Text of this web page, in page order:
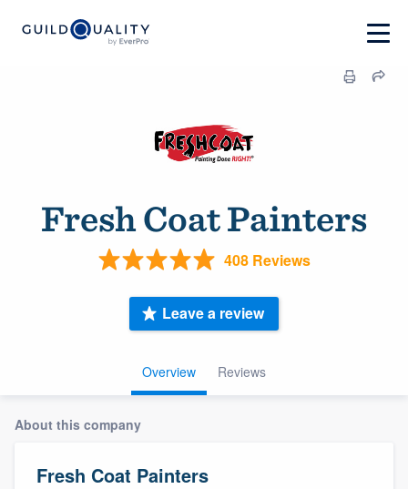
Fresh Coat Painters
408 Reviews
Overview Reviews
Leave a review
About this company
Fresh Coat Painters